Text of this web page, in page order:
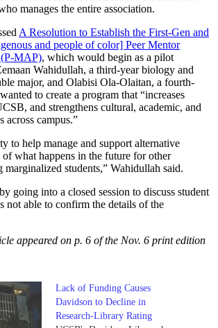
manages the entire association.
A Resolution to Establish the First-Gen and
and people of color] Peer Mentor
MAP), which would begin as a pilot
Wahidullah, a third-year biology and
major, and Olabisi Ola-Olaitan, a fourth-
to create a program that “increases
and strengthens cultural, academic, and
across campus.”
to help manage and support alternative
of what happens in the future for other
marginalized students,” Wahidullah said.
going into a closed session to discuss student
not able to confirm the details of the
appeared on p. 6 of the Nov. 6 print edition
Lack of Funding Causes
Davidson to Decline in
Research-Library Rating